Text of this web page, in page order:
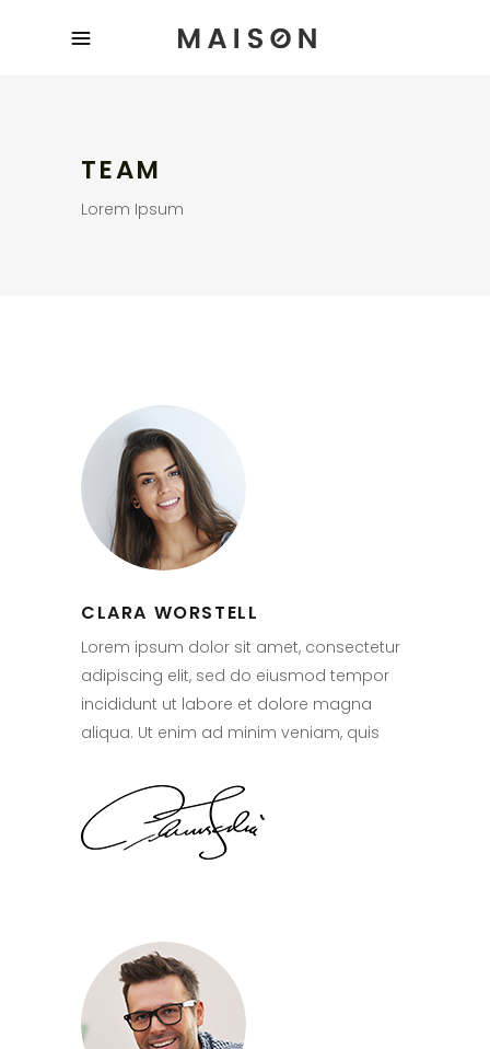
TEAM
Lorem Ipsum
CLARA WORSTELL
Lorem ipsum dolor sit amet, consectetur
adipiscing elit, sed do eiusmod tempor
incididunt ut labore et dolore magna
aliqua. Ut enim ad minim veniam, quis